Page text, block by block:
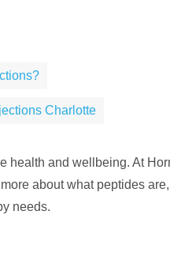
Charlotte
health and wellbeing. At
about what peptides
needs.